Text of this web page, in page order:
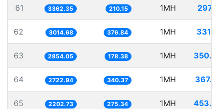
61 3362.35 210.15 1MH
62 3014.68 376.84 1MH
63 2854.05 178.38 1MH
64 2722.94 340.37 1MH
65 2202.73 275.34 1MH